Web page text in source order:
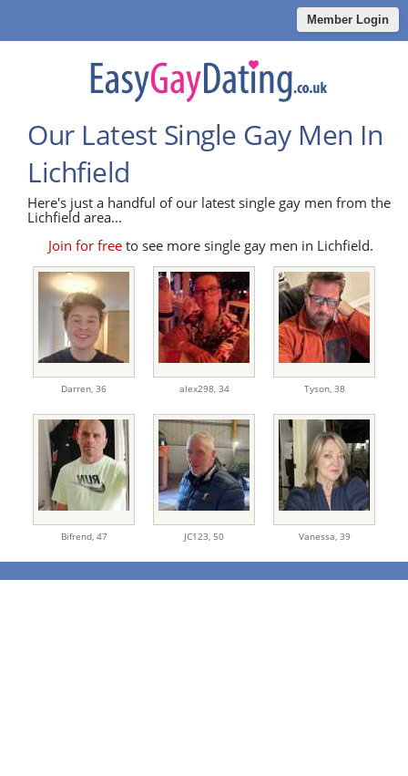
Member Login
Our Latest Single Gay Men In
Lichfield
Here's just a handful of our latest single gay men from the
Lichfield area...
Join for free to see more single gay men in Lichfield.
Darren, 36 alex298, 34 Tyson, 38
Bifrend, 47 JC123, 50 Vanessa, 39